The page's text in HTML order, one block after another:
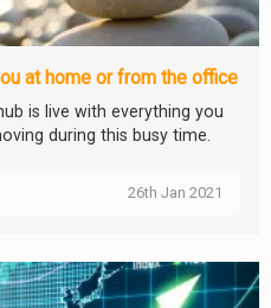
at home or from the office
is live with everything you
during this busy time.
26th Jan 2021